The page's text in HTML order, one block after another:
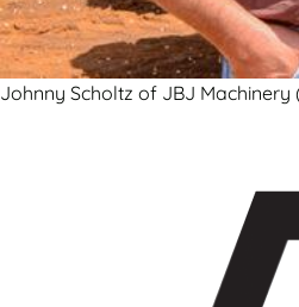
Johnny Scholtz of JBJ